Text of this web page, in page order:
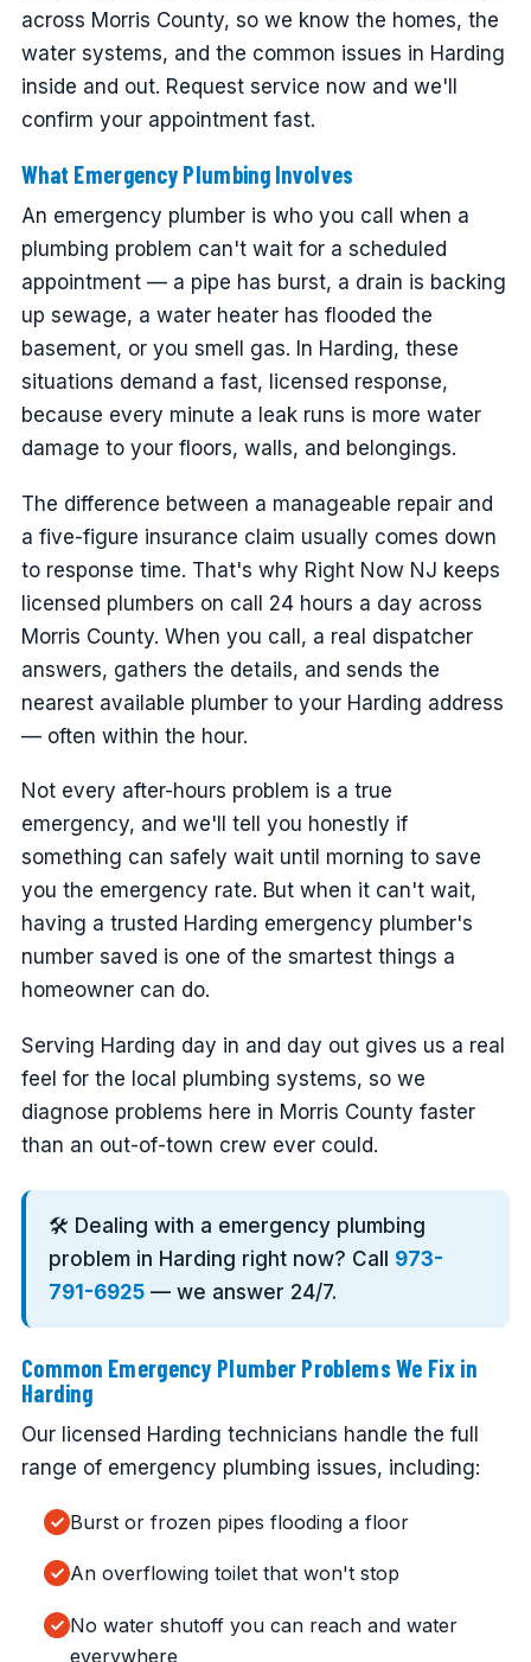
across Morris County, so we know the homes, the
water systems, and the common issues in Harding
inside and out. Request service now and we'll
confirm your appointment fast.
What Emergency Plumbing Involves
An emergency plumber is who you call when a
plumbing problem can't wait for a scheduled
appointment — a pipe has burst, a drain is backing
up sewage, a water heater has flooded the
basement, or you smell gas. In Harding, these
situations demand a fast, licensed response,
because every minute a leak runs is more water
damage to your floors, walls, and belongings.
The difference between a manageable repair and
a five-figure insurance claim usually comes down
to response time. That's why Right Now NJ keeps
licensed plumbers on call 24 hours a day across
Morris County. When you call, a real dispatcher
answers, gathers the details, and sends the
nearest available plumber to your Harding address
— often within the hour.
Not every after-hours problem is a true
emergency, and we'll tell you honestly if
something can safely wait until morning to save
you the emergency rate. But when it can't wait,
having a trusted Harding emergency plumber's
number saved is one of the smartest things a
homeowner can do.
Serving Harding day in and day out gives us a real
feel for the local plumbing systems, so we
diagnose problems here in Morris County faster
than an out-of-town crew ever could.
🛠️ Dealing with a emergency plumbing
problem in Harding right now? Call 973-
791-6925 — we answer 24/7.
Common Emergency Plumber Problems We Fix in
Harding
Our licensed Harding technicians handle the full
range of emergency plumbing issues, including:
Burst or frozen pipes flooding a floor
An overflowing toilet that won't stop
No water shutoff you can reach and water
everywhere